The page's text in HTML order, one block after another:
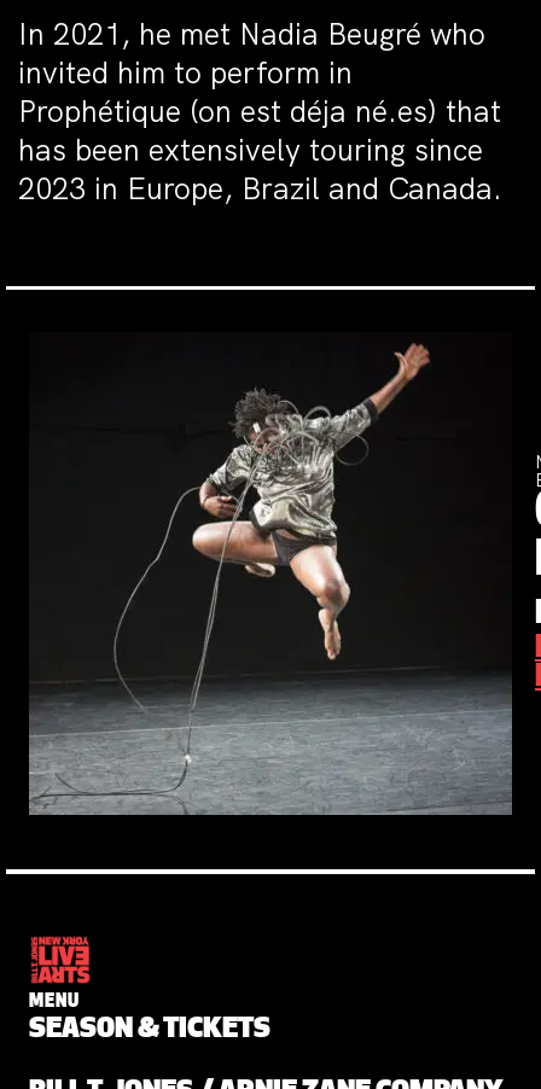
In 2021, he met Nadia Beugré who
invited him to perform in
Prophétique (on est déja né.es) that
has been extensively touring since
2023 in Europe, Brazil and Canada.
MENU
SEASON & TICKETS